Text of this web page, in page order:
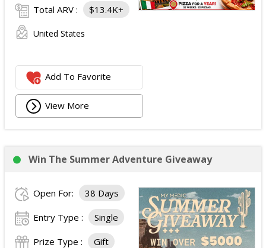
Total ARV : $13.4K+
United States
Add To Favorite
View More
Win The Summer Adventure Giveaway
Open For: 38 Days
Entry Type : Single
Prize Type : Gift